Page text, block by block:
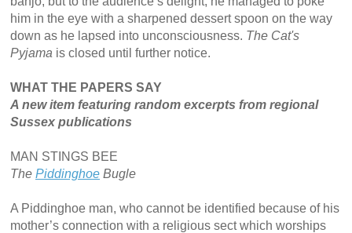
him in the eye with a sharpened dessert spoon on the way
down as he lapsed into unconsciousness. The Cat's
Pyjama is closed until further notice.
WHAT THE PAPERS SAY
A new item featuring random excerpts from regional
Sussex publications
MAN STINGS BEE
The Piddinghoe Bugle
A Piddinghoe man, who cannot be identified because of his
mother’s connection with a religious sect which worships